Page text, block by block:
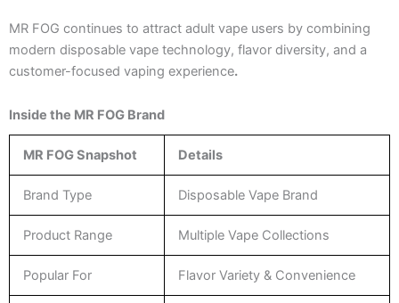
MR FOG continues to attract adult vape users by combining
modern disposable vape technology, flavor diversity, and a
customer-focused vaping experience.
Inside the MR FOG Brand
MR FOG Snapshot Details
Brand Type Disposable Vape Brand
Product Range Multiple Vape Collections
Popular For Flavor Variety & Convenience